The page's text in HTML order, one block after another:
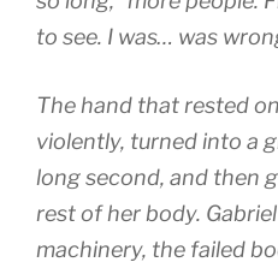
to see. I was… was
The hand that rested
violently, turned into a
long second, and then
rest of her body.
machinery, the failed